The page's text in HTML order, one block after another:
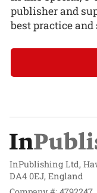
publisher and
best practice
InPublishing Ltd,
DA4 0EJ, England